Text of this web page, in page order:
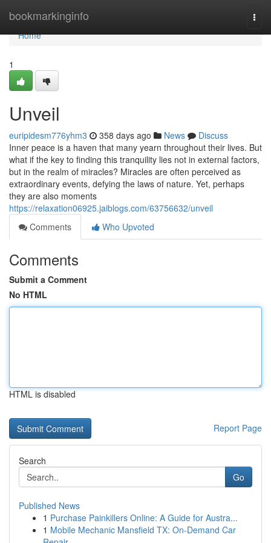
bookmarkinginfo
Home
Home
1
Unveil
euripidesm776yhm3 358 days ago News
Discuss
Inner peace is a haven that many yearn throughout their lives. But
what if the key to finding this tranquility lies not in external factors,
but in the realm of miracles? Miracles are often perceived as
extraordinary events, defying the laws of nature. Yet, perhaps
they are also moments
https://relaxation06925.jaiblogs.com/63756632/unveil
Comments
Who Upvoted
Comments
Submit a Comment
No HTML
HTML is disabled
Report Page
Search
Go
Published News
1 Purchase Painkillers Online: A Guide for Austra...
1 Mobile Mechanic Mansfield TX: On-Demand Car